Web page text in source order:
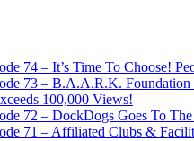
74 – It’s Time To Choose!
73 – B.A.A.R.K. Foundation
100,000 Views!
72 – DockDogs Goes To
71 – Affiliated Clubs &